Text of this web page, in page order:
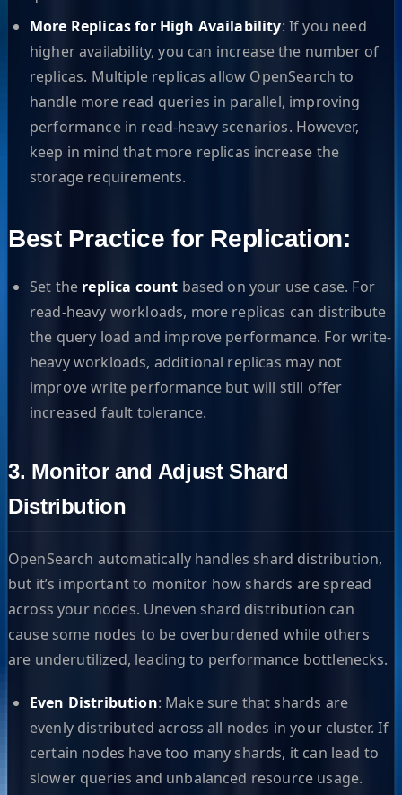
More Replicas for High Availability: If you need
higher availability, you can increase the number of
replicas. Multiple replicas allow OpenSearch to
handle more read queries in parallel, improving
performance in read-heavy scenarios. However,
keep in mind that more replicas increase the
storage requirements.
Best Practice for Replication:
Set the replica count based on your use case. For
read-heavy workloads, more replicas can distribute
the query load and improve performance. For write-
heavy workloads, additional replicas may not
improve write performance but will still offer
increased fault tolerance.
3. Monitor and Adjust Shard
Distribution
OpenSearch automatically handles shard distribution,
but it’s important to monitor how shards are spread
across your nodes. Uneven shard distribution can
cause some nodes to be overburdened while others
are underutilized, leading to performance bottlenecks.
Even Distribution: Make sure that shards are
evenly distributed across all nodes in your cluster. If
certain nodes have too many shards, it can lead to
slower queries and unbalanced resource usage.